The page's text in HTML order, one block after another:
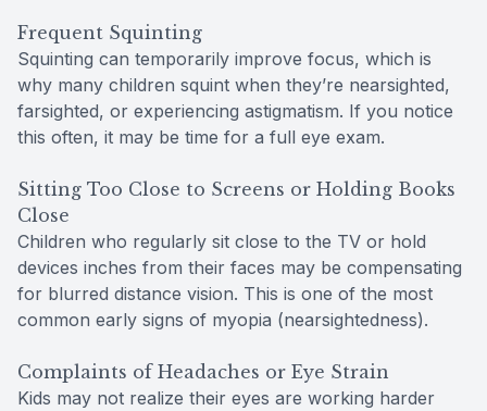
Frequent Squinting
Squinting can temporarily improve focus, which is
why many children squint when they’re nearsighted,
farsighted, or experiencing astigmatism. If you notice
this often, it may be time for a full eye exam.
Sitting Too Close to Screens or Holding Books
Close
Children who regularly sit close to the TV or hold
devices inches from their faces may be compensating
for blurred distance vision. This is one of the most
common early signs of myopia (nearsightedness).
Complaints of Headaches or Eye Strain
Kids may not realize their eyes are working harder